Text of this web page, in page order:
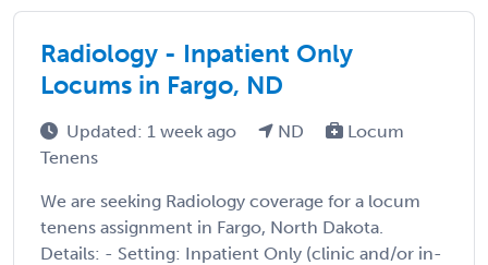
Radiology - Inpatient Only
Locums in Fargo, ND
Updated: 1 week ago ND
Locum
Tenens
We are seeking Radiology coverage for a locum
tenens assignment in Fargo, North Dakota.
Details: - Setting: Inpatient Only (clinic and/or in-